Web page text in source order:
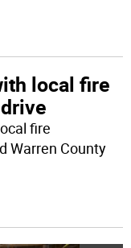
local fire
fire
Warren County